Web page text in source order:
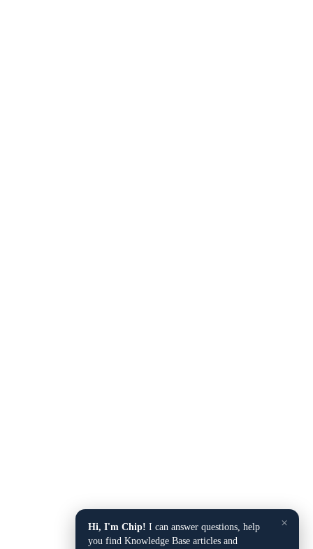
×
Hi, I'm Chip! I can answer questions, help
you find Knowledge Base articles and